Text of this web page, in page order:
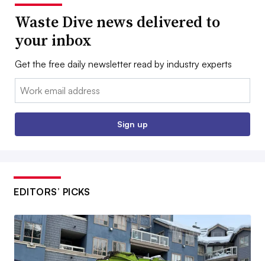
Waste Dive news delivered to
your inbox
Get the free daily newsletter read by industry experts
Email:
Sign up
EDITORS’ PICKS